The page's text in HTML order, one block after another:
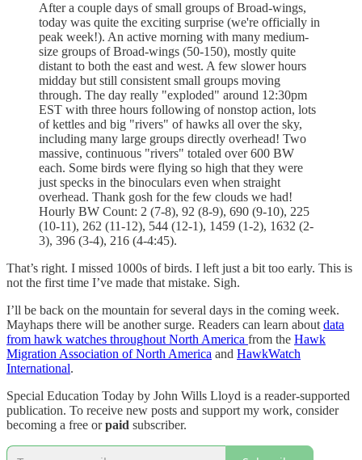
After a couple days of small groups of Broad-wings,
today was quite the exciting surprise (we're officially in
peak week!). An active morning with many medium-
size groups of Broad-wings (50-150), mostly quite
distant to both the east and west. A few slower hours
midday but still consistent small groups moving
through. The day really "exploded" around 12:30pm
EST with three hours following of nonstop action, lots
of kettles and big "rivers" of hawks all over the sky,
including many large groups directly overhead! Two
massive, continuous "rivers" totaled over 600 BW
each. Some birds were flying so high that they were
just specks in the binoculars even when straight
overhead. Thank gosh for the few clouds we had!
Hourly BW Count: 2 (7-8), 92 (8-9), 690 (9-10), 225
(10-11), 262 (11-12), 544 (12-1), 1459 (1-2), 1632 (2-
3), 396 (3-4), 216 (4-4:45).
That’s right. I missed 1000s of birds. I left just a bit too early. This is
not the first time I’ve made that mistake. Sigh.
I’ll be back on the mountain for several days in the coming week.
Mayhaps there will be another surge. Readers can learn about data
from hawk watches throughout North America from the Hawk
Migration Association of North America and HawkWatch
International.
Special Education Today by John Wills Lloyd is a reader-supported
publication. To receive new posts and support my work, consider
becoming a free orpaid subscriber.